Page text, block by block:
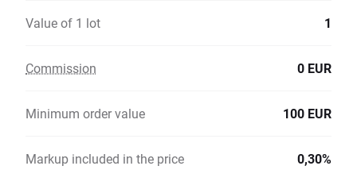
Value of 1 lot 1
Commission 0 EUR
Minimum order value 100 EUR
Markup included in the price 0,30%